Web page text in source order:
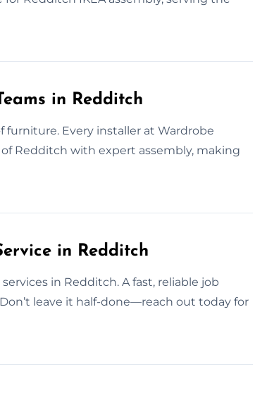
in Redditch
furniture. Every installer at Wardrobe
Redditch with expert assembly, making
in Redditch
in Redditch. A fast, reliable job
leave it half-done—reach out today for